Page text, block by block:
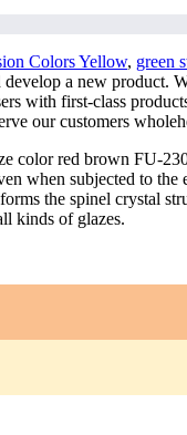
Colors Yellow, green
a new product.
with first-class
our customers
red brown FU-
when subjected to
the spinel crystal
kinds of glazes.